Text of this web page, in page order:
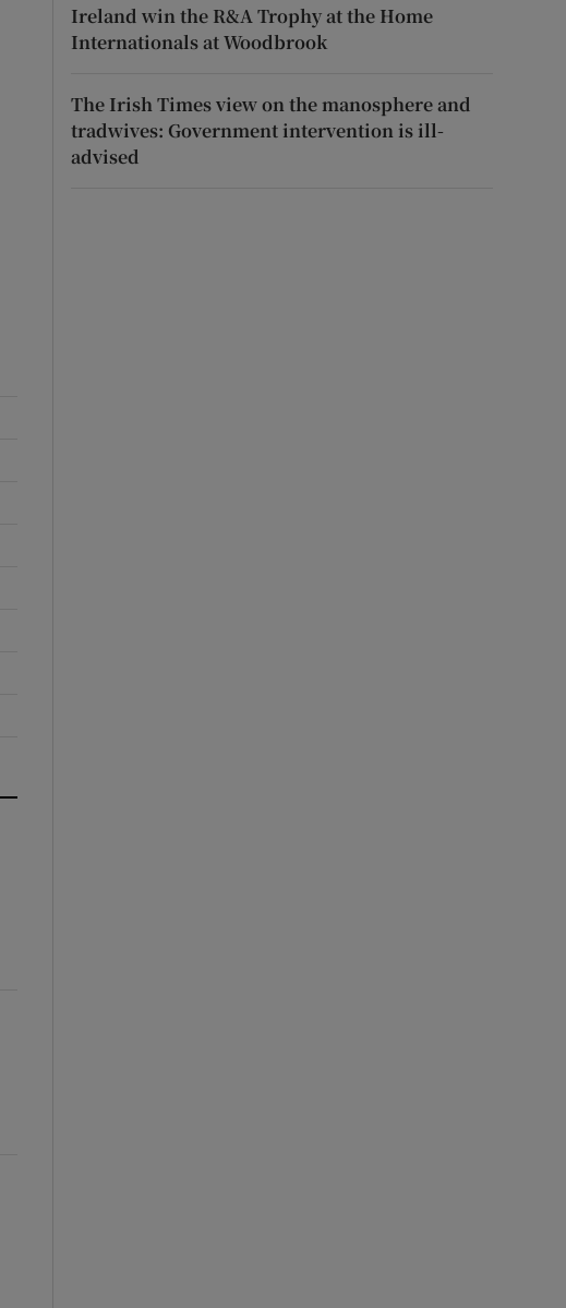
Ireland win the R&A Trophy at the Home
Internationals at Woodbrook
The Irish Times view on the manosphere and
tradwives: Government intervention is ill-
advised